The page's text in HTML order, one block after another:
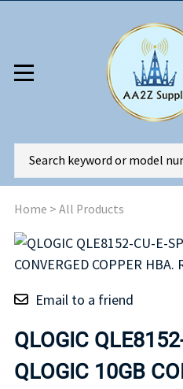
Home > All Products
Email to a friend
QLOGIC
QLOGIC 10GB